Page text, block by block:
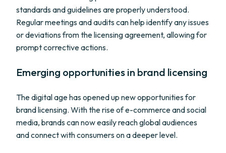
standards and guidelines are properly understood.
Regular meetings and audits can help identify any issues
or deviations from the licensing agreement, allowing for
prompt corrective actions.
Emerging opportunities in brand licensing
The digital age has opened up new opportunities for
brand licensing. With the rise of e-commerce and social
media, brands can now easily reach global audiences
and connect with consumers on a deeper level.